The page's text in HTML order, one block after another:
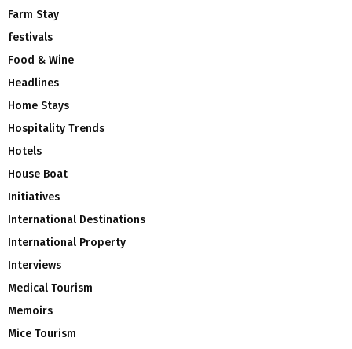
Farm Stay
festivals
Food & Wine
Headlines
Home Stays
Hospitality Trends
Hotels
House Boat
Initiatives
International Destinations
International Property
Interviews
Medical Tourism
Memoirs
Mice Tourism